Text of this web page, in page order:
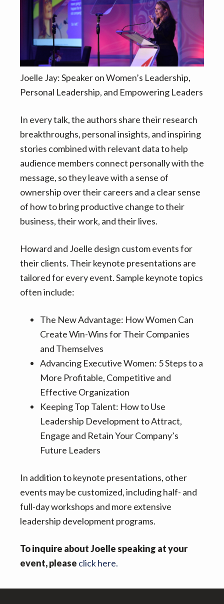
Joelle Jay: Speaker on Women’s Leadership,
Personal Leadership, and Empowering Leaders
In every talk, the authors share their research
breakthroughs, personal insights, and inspiring
stories combined with relevant data to help
audience members connect personally with the
message, so they leave with a sense of
ownership over their careers and a clear sense
of how to bring productive change to their
business, their work, and their lives.
Howard and Joelle design custom events for
their clients. Their keynote presentations are
tailored for every event. Sample keynote topics
often include:
The New Advantage: How Women Can
Create Win-Wins for Their Companies
and Themselves
Advancing Executive Women: 5 Steps to a
More Profitable, Competitive and
Effective Organization
Keeping Top Talent: How to Use
Leadership Development to Attract,
Engage and Retain Your Company’s
Future Leaders
In addition to keynote presentations, other
events may be customized, including half- and
full-day workshops and more extensive
leadership development programs.
To inquire about Joelle speaking at your
event, please click here.